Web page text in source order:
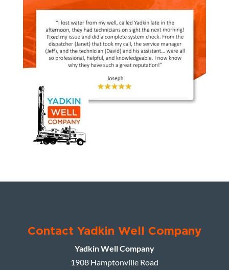
Contact Yadkin Well Company
Yadkin Well Company
1908 Hamptonville Road